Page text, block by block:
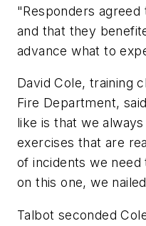
"Responders
and that they
advance what to
David Cole, training
Fire Department,
like is that we
exercises that are
of incidents we
on this one, we
Talbot seconded